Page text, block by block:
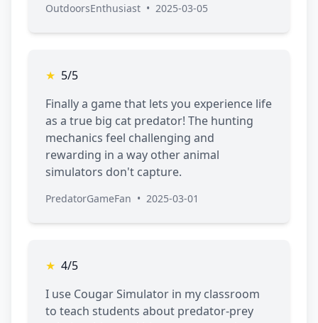
OutdoorsEnthusiast • 2025-03-05
★ 5/5
Finally a game that lets you experience life
as a true big cat predator! The hunting
mechanics feel challenging and
rewarding in a way other animal
simulators don't capture.
PredatorGameFan • 2025-03-01
★ 4/5
I use Cougar Simulator in my classroom
to teach students about predator-prey